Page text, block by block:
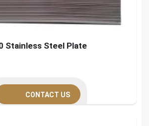
Stainless Steel Plate
CONTACT US